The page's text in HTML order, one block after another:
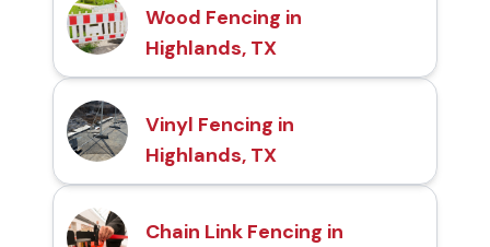
Wood Fencing in
Highlands, TX
Vinyl Fencing in
Highlands, TX
Chain Link Fencing in